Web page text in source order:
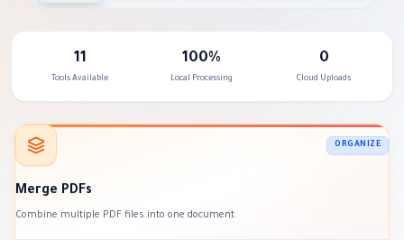
11
Tools Available
100%
Local Processing
0
Cloud Uploads
ORGANIZE
Merge PDFs
Combine multiple PDF files into one document.